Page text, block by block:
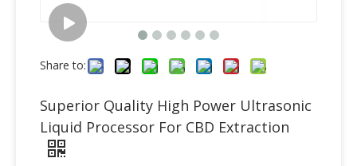
Share to:
Superior Quality High Power Ultrasonic
Liquid Processor For CBD Extraction